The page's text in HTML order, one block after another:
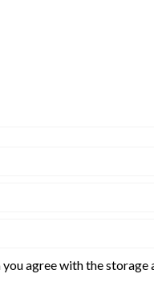
agree with the